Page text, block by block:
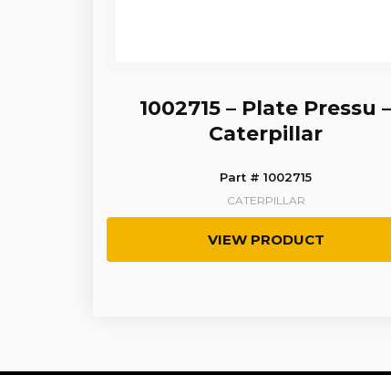
1002715 – Plate Pressu –
Caterpillar
Part # 1002715
CATERPILLAR
VIEW PRODUCT